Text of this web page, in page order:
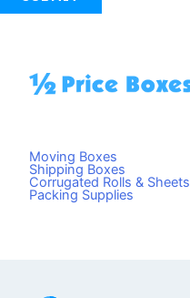
Moving Boxes
Shipping Boxes
Corrugated Rolls & Sheets
Packing Supplies